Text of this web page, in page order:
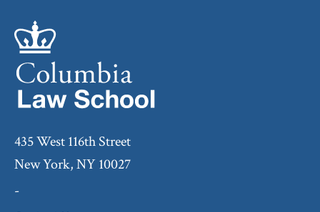
435 West 116th Street
New York, NY 10027
-